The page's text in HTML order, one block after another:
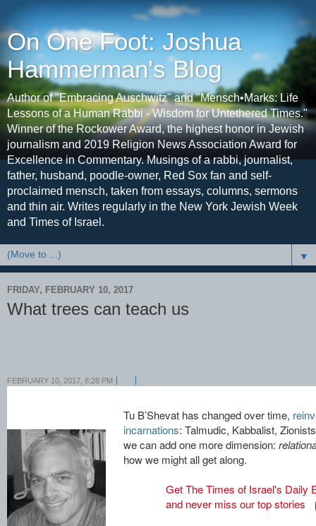
On One Foot: Joshua
Hammerman's Blog
Author of "Embracing Auschwitz" and "Mensch•Marks: Life
Lessons of a Human Rabbi - Wisdom for Untethered Times."
Winner of the Rockower Award, the highest honor in Jewish
journalism and 2019 Religion News Association Award for
Excellence in Commentary. Musings of a rabbi, journalist,
father, husband, poodle-owner, Red Sox fan and self-
proclaimed mensch, taken from essays, columns, sermons
and thin air. Writes regularly in the New York Jewish Week
and Times of Israel.
▼
FRIDAY, FEBRUARY 10, 2017
What trees can teach us
FEBRUARY 10, 2017, 8:28 PM
Tu B’Shevat has changed over time,
incarnations: Talmudic, Kabbalist,
we can add one more dimension:
how we might all get along.
Get The Times of Israel's Daily
and never miss our top stories